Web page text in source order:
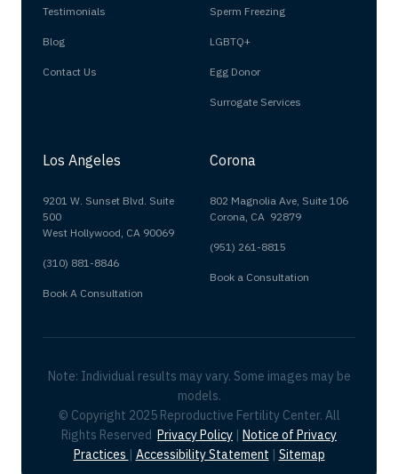
Testimonials
Blog
Contact Us
Sperm Freezing
LGBTQ+
Egg Donor
Surrogate Services
Los Angeles
9201 W. Sunset Blvd. Suite
500
West Hollywood, CA 90069
(310) 881-8846
Book A Consultation
Corona
802 Magnolia Ave, Suite 106
Corona, CA 92879
(951) 261-8815
Book a Consultation
Note: Individual results may vary. Some images may be
models.
© Copyright 2025 Reproductive Fertility Center. All
Rights Reserved Privacy Policy
Notice of Privacy
Practices
Accessibility Statement Sitemap